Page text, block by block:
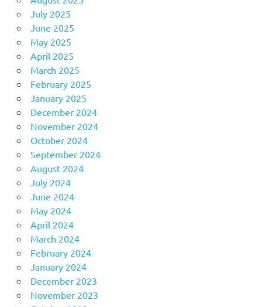
July 2025
June 2025
May 2025
April 2025
March 2025
February 2025
January 2025
December 2024
November 2024
October 2024
September 2024
August 2024
July 2024
June 2024
May 2024
April 2024
March 2024
February 2024
January 2024
December 2023
November 2023